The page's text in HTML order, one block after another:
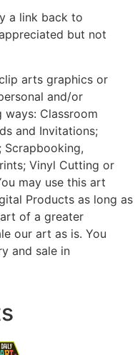
a link back to
but not
arts graphics or
and/or
Classroom
and Invitations;
Scrapbooking,
Vinyl Cutting or
may use this art
Products as long as
of a greater
our art as is. You
and sale in